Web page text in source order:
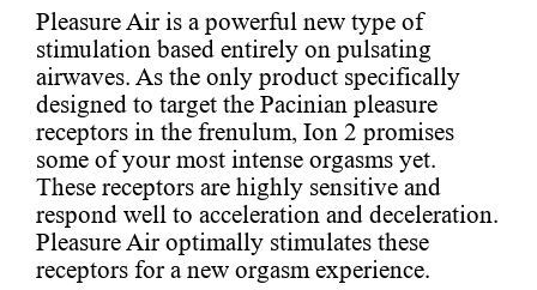
Pleasure Air is a powerful new type of
stimulation based entirely on pulsating
airwaves. As the only product specifically
designed to target the Pacinian pleasure
receptors in the frenulum, Ion 2 promises
some of your most intense orgasms yet.
These receptors are highly sensitive and
respond well to acceleration and deceleration.
Pleasure Air optimally stimulates these
receptors for a new orgasm experience.